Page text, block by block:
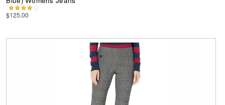
$125.00